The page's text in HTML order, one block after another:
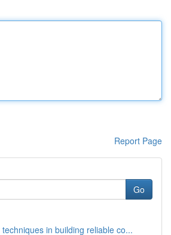
Report Page
Go
in building reliable co...